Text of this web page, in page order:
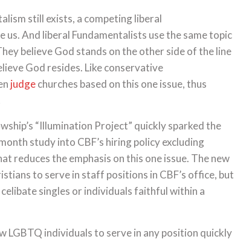
still exists, a competing liberal
And liberal Fundamentalists use the same topic
believe God stands on the other side of the line
God resides. Like conservative
judgechurches based on this one issue, thus
“Illumination Project” quickly sparked the
study into CBF’s hiring policy excluding
reduces the emphasis on this one issue. The new
to serve in staff positions in CBF’s office, but
singles or individuals faithful within a
LGBTQ individuals to serve in any position quickly